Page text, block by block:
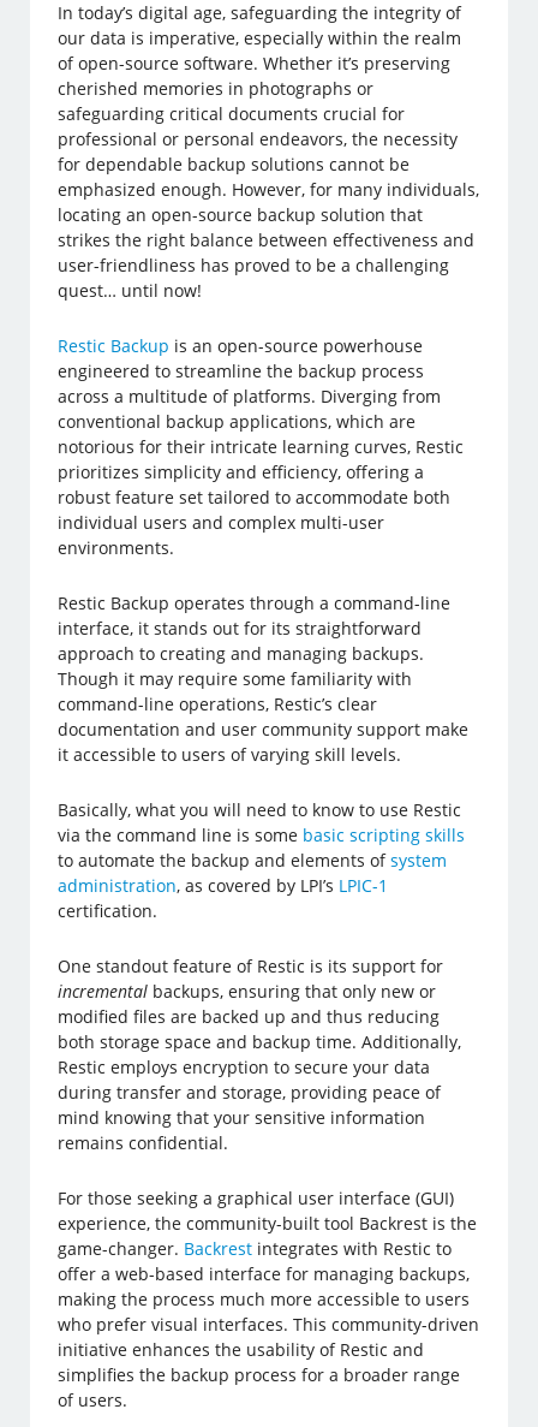
In today’s digital age, safeguarding the integrity of
our data is imperative, especially within the realm
of open-source software. Whether it’s preserving
cherished memories in photographs or
safeguarding critical documents crucial for
professional or personal endeavors, the necessity
for dependable backup solutions cannot be
emphasized enough. However, for many individuals,
locating an open-source backup solution that
strikes the right balance between effectiveness and
user-friendliness has proved to be a challenging
quest… until now!
Restic Backup is an open-source powerhouse
engineered to streamline the backup process
across a multitude of platforms. Diverging from
conventional backup applications, which are
notorious for their intricate learning curves, Restic
prioritizes simplicity and efficiency, offering a
robust feature set tailored to accommodate both
individual users and complex multi-user
environments.
Restic Backup operates through a command-line
interface, it stands out for its straightforward
approach to creating and managing backups.
Though it may require some familiarity with
command-line operations, Restic’s clear
documentation and user community support make
it accessible to users of varying skill levels.
Basically, what you will need to know to use Restic
via the command line is some basic scripting skills
to automate the backup and elements ofsystem
administration, as covered by LPI’s LPIC-1
certification.
One standout feature of Restic is its support for
incremental backups, ensuring that only new or
modified files are backed up and thus reducing
both storage space and backup time. Additionally,
Restic employs encryption to secure your data
during transfer and storage, providing peace of
mind knowing that your sensitive information
remains confidential.
For those seeking a graphical user interface (GUI)
experience, the community-built tool Backrest is the
game-changer. Backrest integrates with Restic to
offer a web-based interface for managing backups,
making the process much more accessible to users
who prefer visual interfaces. This community-driven
initiative enhances the usability of Restic and
simplifies the backup process for a broader range
of users.